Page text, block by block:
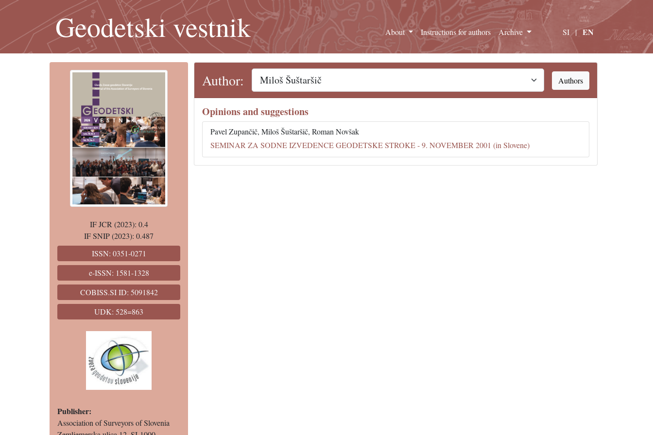
Geodetski vestnik About Instructions for authors Archive SI | EN
IF JCR (2023): 0.4
IF SNIP (2023): 0.487
ISSN: 0351-0271
e-ISSN: 1581-1328
COBISS.SI ID: 5091842
UDK: 528=863
Publisher:
Association of Surveyors of Slovenia
Author: Authors
Opinions and suggestions
Pavel Zupančič, Miloš Šuštaršič, Roman Novšak
SEMINAR ZA SODNE IZVEDENCE GEODETSKE STROKE - 9. NOVEMBER 2001 (in Slovene)